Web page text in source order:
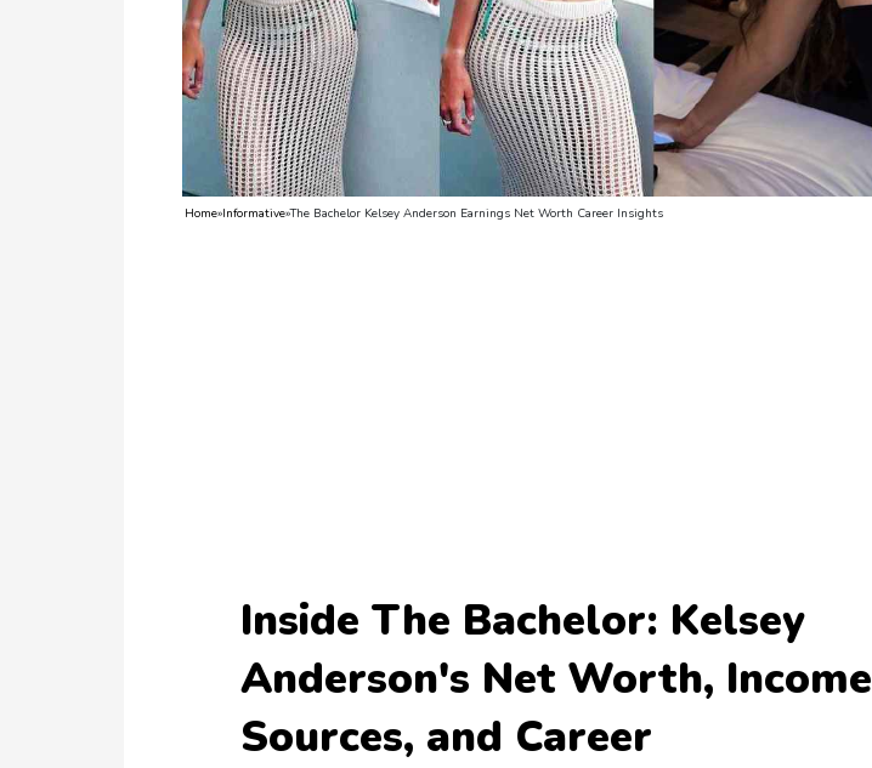
Home»Informative»The Bachelor Kelsey Anderson Earnings Net Worth Career Insights
Inside The Bachelor: Kelsey
Anderson's Net Worth, Income
Sources, and Career